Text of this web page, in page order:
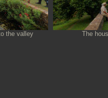
the valley The